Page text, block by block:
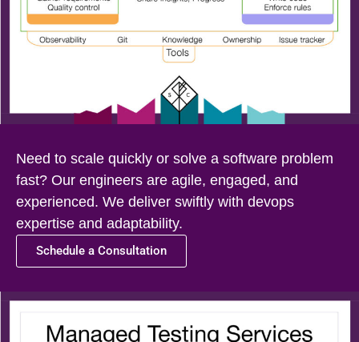
Need to scale quickly or solve a software problem
fast? Our engineers are agile, engaged, and
experienced. We deliver swiftly with devops
expertise and adaptability.
Schedule a Consultation